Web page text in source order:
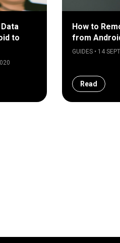
to
How to
from
GUIDES • 14
Read